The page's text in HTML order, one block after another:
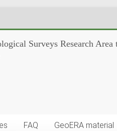
Surveys Research Area
FAQ GeoERA material